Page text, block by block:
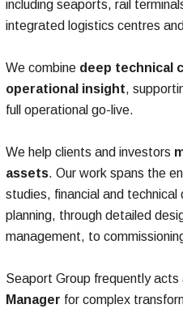
including seaports, rail
integrated logistics centres
We combine deep technical
operational insight,
full operational go-live.​
We help clients and investors
assets. Our work spans the
studies, financial and
planning, through detailed
management, to
Seaport Group frequently acts
Manager for complex